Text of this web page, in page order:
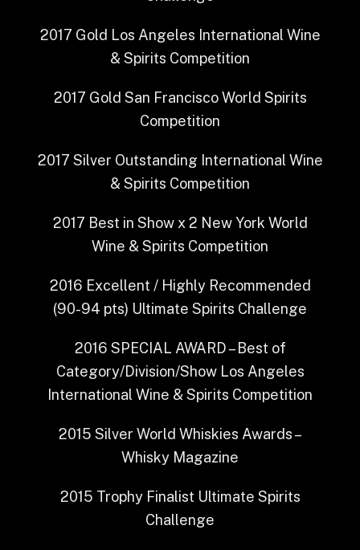
2017 Gold Los Angeles International Wine
& Spirits Competition
2017 Gold San Francisco World Spirits
Competition
2017 Silver Outstanding International Wine
& Spirits Competition
2017 Best in Show x 2 New York World
Wine & Spirits Competition
2016 Excellent / Highly Recommended
(90-94 pts) Ultimate Spirits Challenge
2016 SPECIAL AWARD – Best of
Category/Division/Show Los Angeles
International Wine & Spirits Competition
2015 Silver World Whiskies Awards –
Whisky Magazine
2015 Trophy Finalist Ultimate Spirits
Challenge